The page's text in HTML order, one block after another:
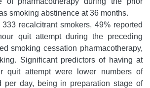
smoking abstinence at 36 months.
333 recalcitrant smokers, 49% reported
quit attempt during the preceding
smoking cessation pharmacotherapy,
Significant predictors of having at
quit attempt were lower numbers of
per day, being in preparation stage of